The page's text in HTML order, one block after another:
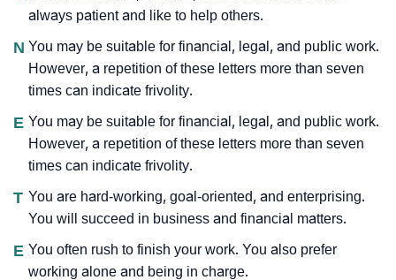
always patient and like to help others.
N You may be suitable for financial, legal, and public work.
However, a repetition of these letters more than seven
times can indicate frivolity.
E You may be suitable for financial, legal, and public work.
However, a repetition of these letters more than seven
times can indicate frivolity.
T You are hard-working, goal-oriented, and enterprising.
You will succeed in business and financial matters.
E You often rush to finish your work. You also prefer
working alone and being in charge.